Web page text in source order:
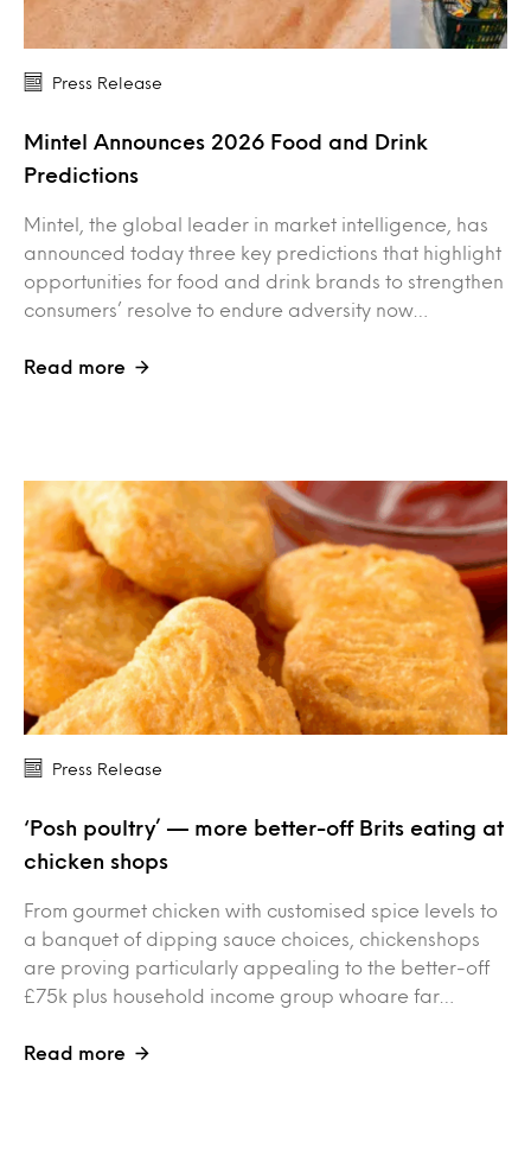
Press Release
Mintel Announces 2026 Food and Drink
Predictions
Mintel, the global leader in market intelligence, has
announced today three key predictions that highlight
opportunities for food and drink brands to strengthen
consumers’ resolve to endure adversity now…
Read more
Press Release
‘Posh poultry’ — more better-off Brits eating at
chicken shops
From gourmet chicken with customised spice levels to
a banquet of dipping sauce choices, chickenshops
are proving particularly appealing to the better-off
£75k plus household income group whoare far…
Read more